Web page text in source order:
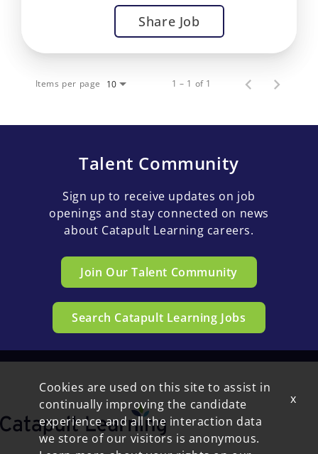
Share Job
Items per page 10 1 – 1 of 1
Talent Community
Sign up to receive updates on job
openings and stay connected on news
about Catapult Learning careers.
Join Our Talent Community
Search Catapult Learning Jobs
Cookies are used on this site to assist in
continually improving the candidate
experience and all the interaction data
we store of our visitors is anonymous.
x